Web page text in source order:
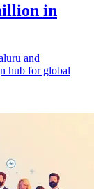
in
and
hub for global